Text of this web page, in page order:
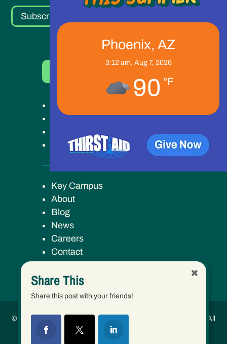
Subscribe
Get Help
Get Involved
Ways to Give
Our Work
Key Campus
About
Blog
News
Careers
Contact
© 2026 Human Services Campus, Inc. (dba Keys to Change) | All
Rights Reserved.
Share This
Share this post with your friends!
Phoenix, AZ
3:12 am, Aug 7, 2026
90 °F